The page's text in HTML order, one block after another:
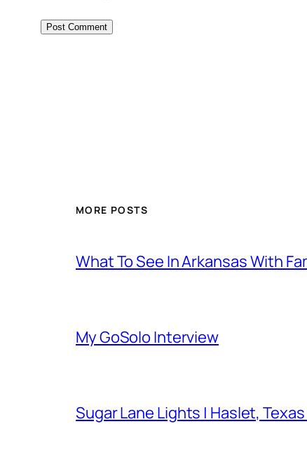
MORE POSTS
What To See In Arkansas With
My GoSolo Interview
Sugar Lane Lights | Haslet,